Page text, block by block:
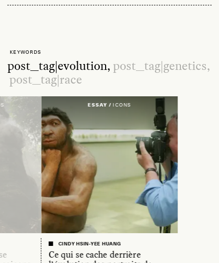
KEYWORDS
post_tag|evolution, post_tag|genetics,
post_tag|race
ESSAY / ICONS
Ce qui se cache derrière
CINDY HSIN-YEE HUANG